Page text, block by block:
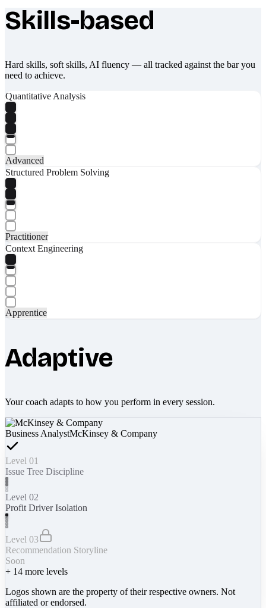
What makes Socratify different
Skills-based
Hard skills, soft skills, AI fluency — all tracked against the bar you
need to achieve.
Quantitative Analysis
Advanced
Structured Problem Solving
Practitioner
Context Engineering
Apprentice
Adaptive
Your coach adapts to how you perform in every session.
Business AnalystMcKinsey & Company
Level 01
Issue Tree Discipline
Level 02
Profit Driver Isolation
Level 03
Recommendation Storyline
Soon
+ 14 more levels
Logos shown are the property of their respective owners. Not
affiliated or endorsed.